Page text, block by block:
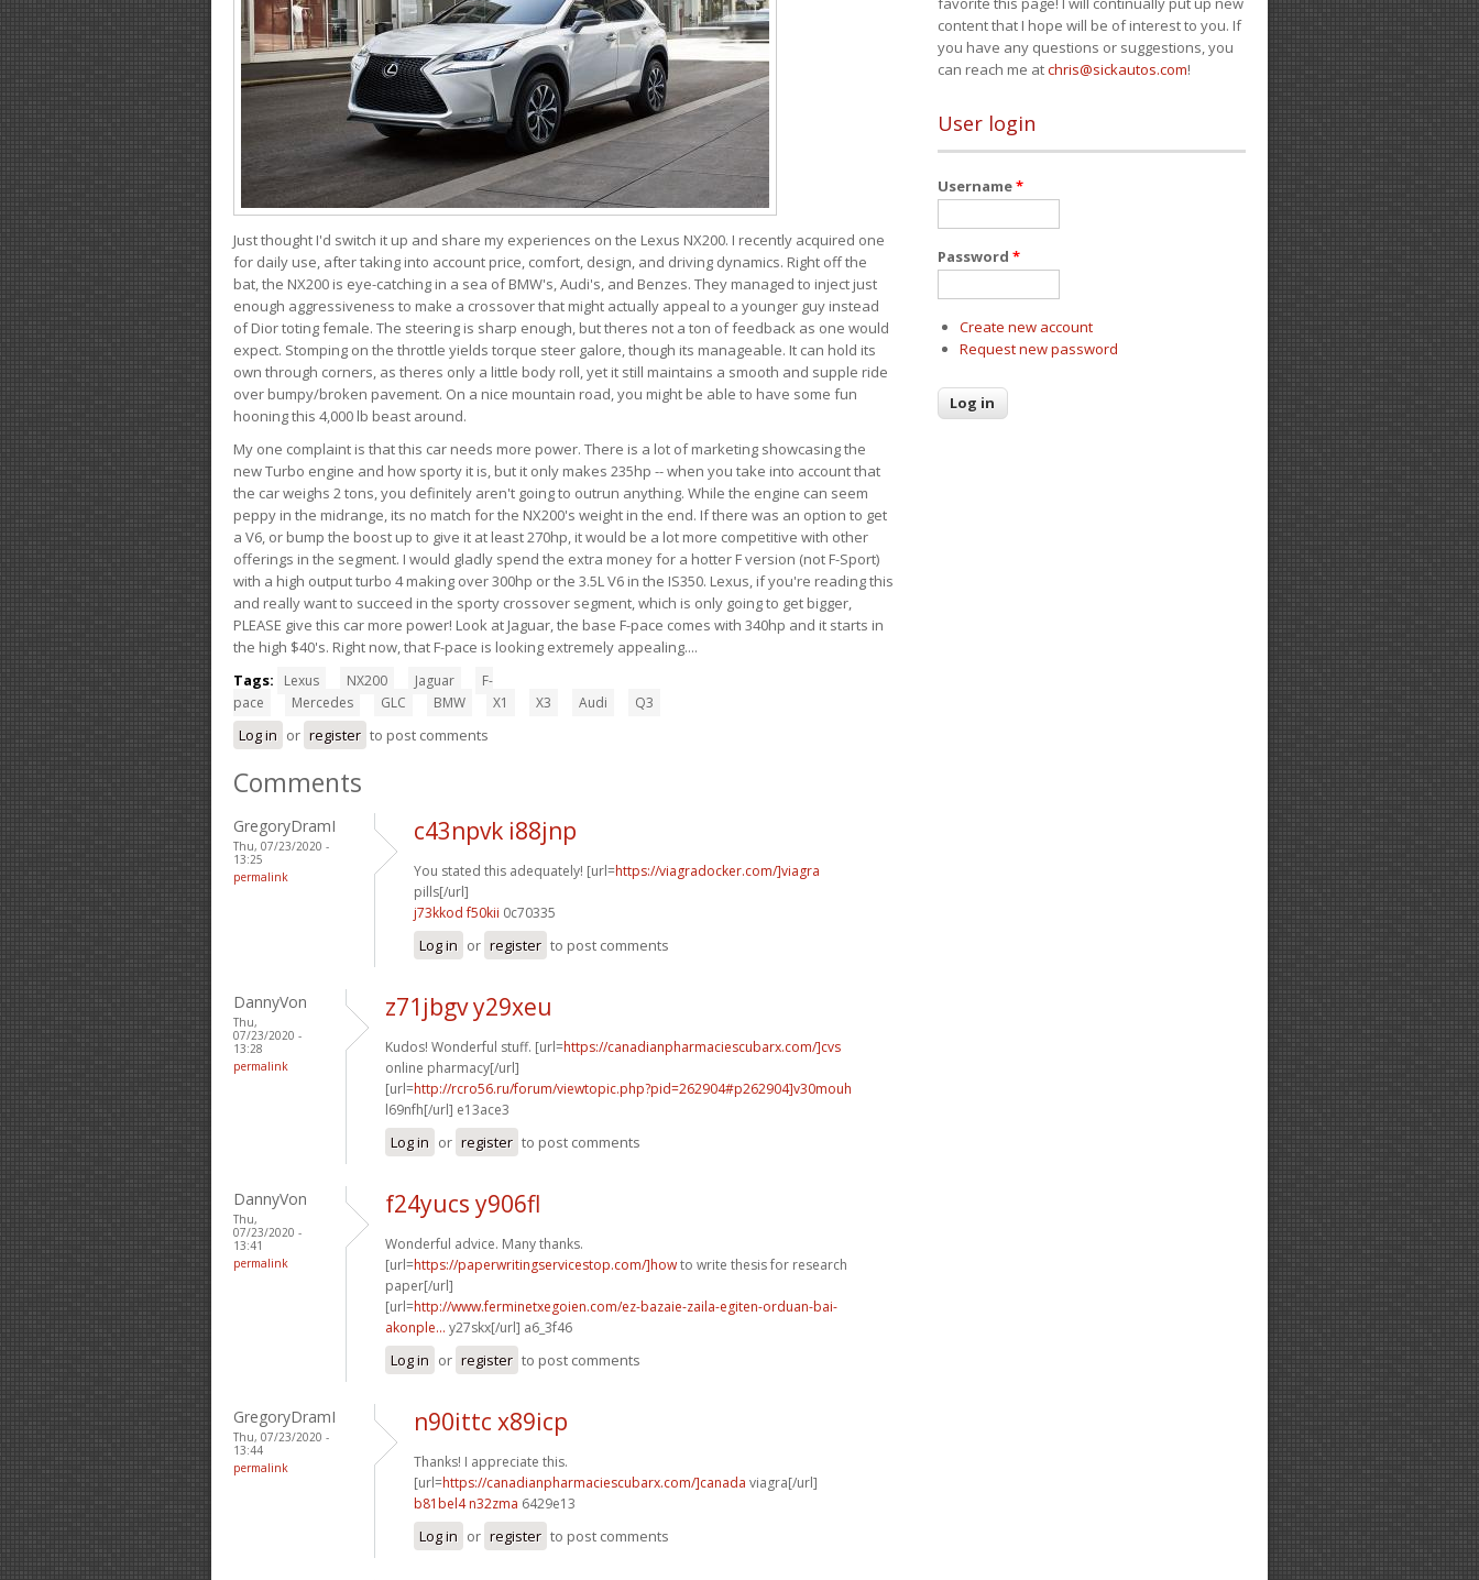
Just thought I'd switch it up and share my experiences on the Lexus NX200. I recently acquired one
for daily use, after taking into account price, comfort, design, and driving dynamics. Right off the
bat, the NX200 is eye-catching in a sea of BMW's, Audi's, and Benzes. They managed to inject just
enough aggressiveness to make a crossover that might actually appeal to a younger guy instead
of Dior toting female. The steering is sharp enough, but theres not a ton of feedback as one would
expect. Stomping on the throttle yields torque steer galore, though its manageable. It can hold its
own through corners, as theres only a little body roll, yet it still maintains a smooth and supple ride
over bumpy/broken pavement. On a nice mountain road, you might be able to have some fun
hooning this 4,000 lb beast around.
My one complaint is that this car needs more power. There is a lot of marketing showcasing the
new Turbo engine and how sporty it is, but it only makes 235hp -- when you take into account that
the car weighs 2 tons, you definitely aren't going to outrun anything. While the engine can seem
peppy in the midrange, its no match for the NX200's weight in the end. If there was an option to get
a V6, or bump the boost up to give it at least 270hp, it would be a lot more competitive with other
offerings in the segment. I would gladly spend the extra money for a hotter F version (not F-Sport)
with a high output turbo 4 making over 300hp or the 3.5L V6 in the IS350. Lexus, if you're reading this
and really want to succeed in the sporty crossover segment, which is only going to get bigger,
PLEASE give this car more power! Look at Jaguar, the base F-pace comes with 340hp and it starts in
the high $40's. Right now, that F-pace is looking extremely appealing....
Tags:
Lexus NX200 Jaguar
F-
pace
Mercedes GLC BMW X1 X3 Audi Q3
Log in or register to post comments
Comments
GregoryDramI
Thu, 07/23/2020 -
13:25
permalink
c43npvk i88jnp
You stated this adequately! [url=https://viagradocker.com/]viagra
pills[/url]
j73kkod f50kii 0c70335
Log in or register to post comments
DannyVon
Thu,
07/23/2020 -
13:28
permalink
z71jbgv y29xeu
Kudos! Wonderful stuff. [url=https://canadianpharmaciescubarx.com/]cvs
online pharmacy[/url]
[url=http://rcro56.ru/forum/viewtopic.php?pid=262904#p262904]v30mouh
l69nfh[/url] e13ace3
Log in or register to post comments
DannyVon
Thu,
07/23/2020 -
13:41
permalink
f24yucs y906fl
Wonderful advice. Many thanks.
[url=https://paperwritingservicestop.com/]howto write thesis for research
paper[/url]
[url=http://www.ferminetxegoien.com/ez-bazaie-zaila-egiten-orduan-bai-
akonple... y27skx[/url] a6_3f46
Log in or register to post comments
GregoryDramI
Thu, 07/23/2020 -
13:44
permalink
n90ittc x89icp
Thanks! I appreciate this.
[url=https://canadianpharmaciescubarx.com/]canada viagra[/url]
b81bel4 n32zma 6429e13
Log in or register to post comments
content that I hope will be of interest to you. If
you have any questions or suggestions, you
can reach me atchris@sickautos.com!
User login
Username*
Password *
Create new account
Request new password